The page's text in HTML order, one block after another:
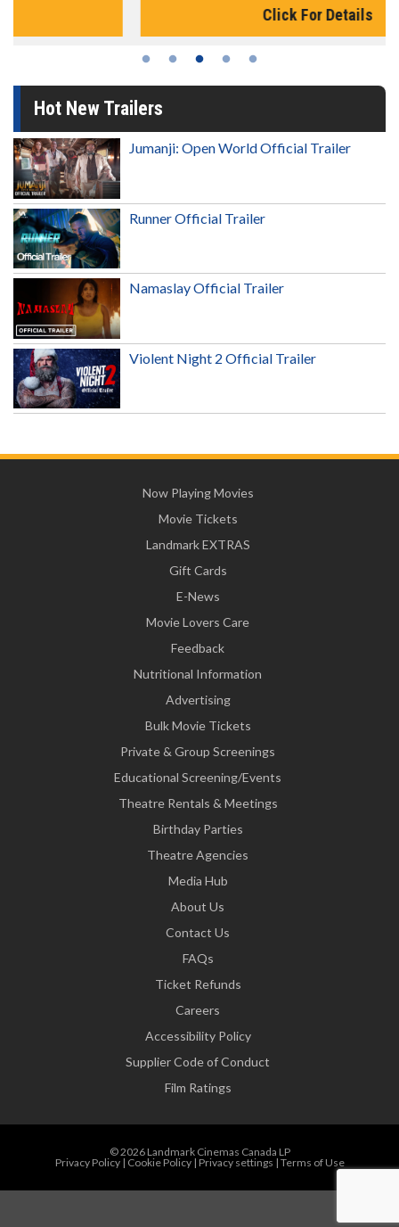
Hot New Trailers
Jumanji: Open World Official Trailer
Runner Official Trailer
Namaslay Official Trailer
Violent Night 2 Official Trailer
Now Playing Movies
Movie Tickets
Landmark EXTRAS
Gift Cards
E-News
Movie Lovers Care
Feedback
Nutritional Information
Advertising
Bulk Movie Tickets
Private & Group Screenings
Educational Screening/Events
Theatre Rentals & Meetings
Birthday Parties
Theatre Agencies
Media Hub
About Us
Contact Us
FAQs
Ticket Refunds
Careers
Accessibility Policy
Supplier Code of Conduct
Film Ratings
© 2026 Landmark Cinemas Canada LP
Privacy Policy| Cookie Policy| Privacy settings | Terms of Use